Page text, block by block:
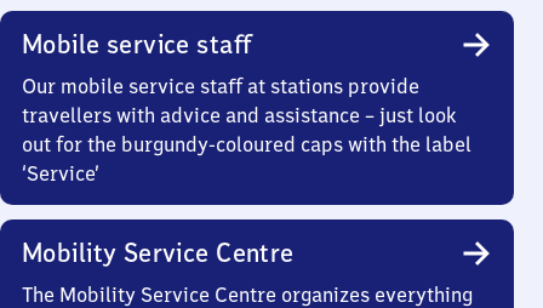
Mobile service staff
Our mobile service staff at stations provide
travellers with advice and assistance – just look
out for the burgundy-coloured caps with the label
‘Service’
Mobility Service Centre
The Mobility Service Centre organizes everything